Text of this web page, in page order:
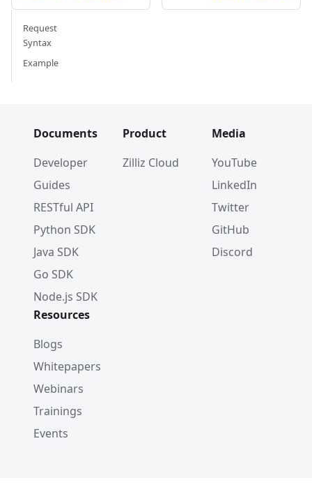
Request
Syntax
Example
Documents
Developer
Guides
RESTful API
Python SDK
Java SDK
Go SDK
Node.js SDK
Product
Zilliz Cloud
Media
YouTube
LinkedIn
Twitter
GitHub
Discord
Resources
Blogs
Whitepapers
Webinars
Trainings
Events